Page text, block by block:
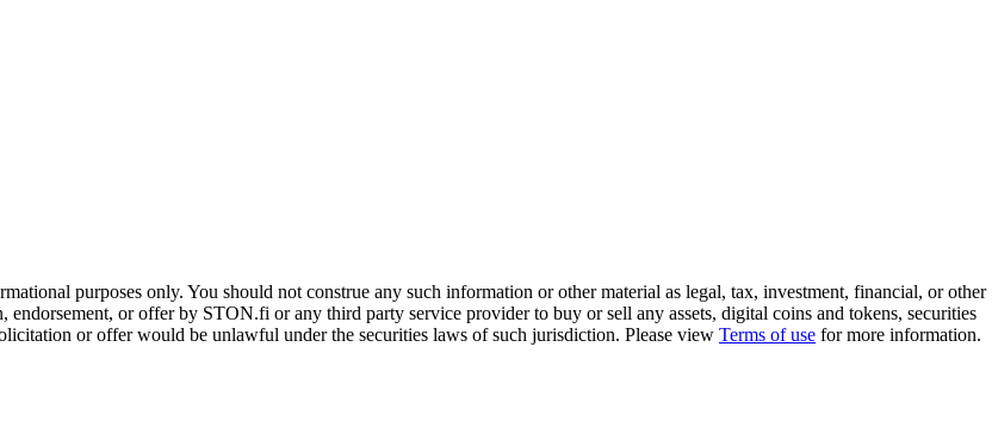
purposes only. You should not construe any such information or other material as legal, tax, investment, financial, or other
or offer by STON.fi or any third party service provider to buy or sell any assets, digital coins and tokens, securities
or offer would be unlawful under the securities laws of such jurisdiction. Please view Terms of use for more information.